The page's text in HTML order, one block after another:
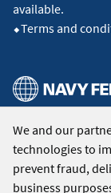
We and our
technologies to
prevent fraud,
business
available.
⬥Terms and
© 2026 Navy